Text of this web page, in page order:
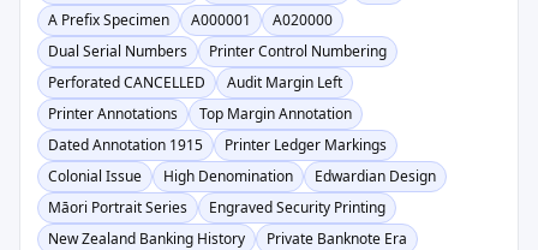
A Prefix Specimen
A000001
A020000
Dual Serial Numbers
Printer Control Numbering
Perforated CANCELLED
Audit Margin Left
Printer Annotations
Top Margin Annotation
Dated Annotation 1915
Printer Ledger Markings
Colonial Issue
High Denomination
Edwardian Design
Māori Portrait Series
Engraved Security Printing
New Zealand Banking History
Private Banknote Era